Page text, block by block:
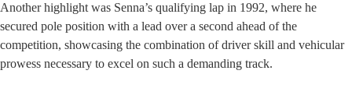
Another highlight was Senna’s qualifying lap in 1992, where he
secured pole position with a lead over a second ahead of the
competition, showcasing the combination of driver skill and vehicular
prowess necessary to excel on such a demanding track.